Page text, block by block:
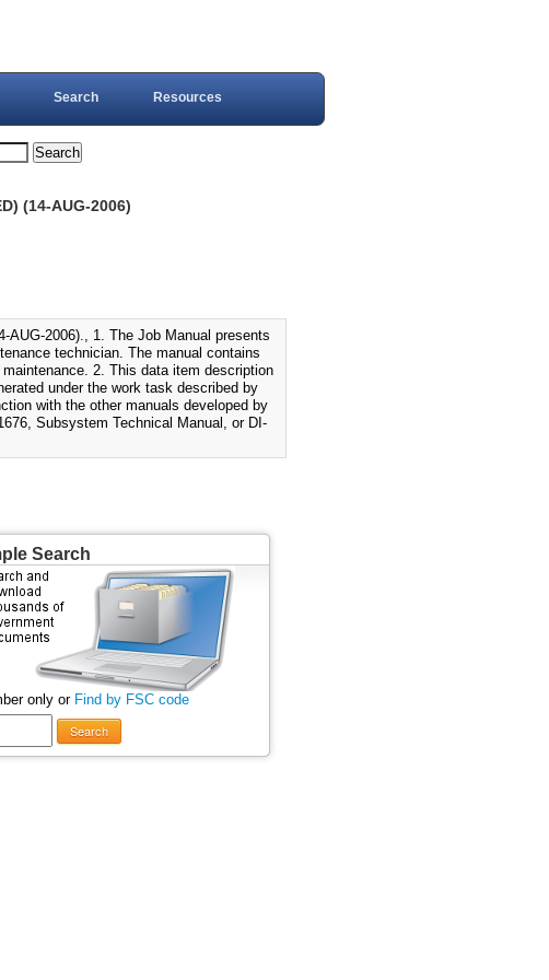
Search Resources
(14-AUG-2006)
AUG-2006)., 1. The Job Manual presents
technician. The manual contains
2. This data item description
under the work task described by
with the other manuals developed by
Subsystem Technical Manual, or DI-
Search
only or Find by FSC code
Search